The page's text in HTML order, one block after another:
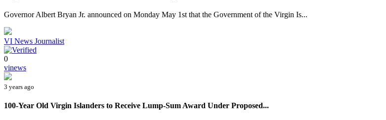
Governor Albert Bryan Jr. announced on Monday May 1st that the Government of the Virgin Is...
VI News Journalist
0
vinews
3 years ago
100-Year Old Virgin Islanders to Receive Lump-Sum Award Under Proposed...